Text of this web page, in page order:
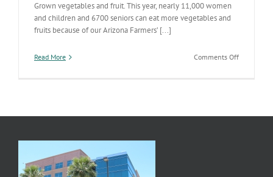
Grown vegetables and fruit. This year, nearly 11,000 women
and children and 6700 seniors can eat more vegetables and
fruits because of our Arizona Farmers’ [...]
Read More Comments Offon